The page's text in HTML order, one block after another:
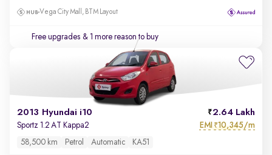
Vega City Mall, BTM Layout
Free upgrades & 1 more reason to buy
2013 Hyundai i10 2.64 Lakh
Sportz 1.2 AT Kappa2 EMI ₹10,345/m
58,500 km Petrol Automatic KA51